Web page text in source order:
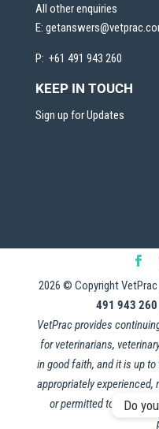
All other enquiries
E:
P: +61 491 943 260
KEEP IN TOUCH
Sign up for Updates
2026 © Copyright
491 943 260
VetPrac provides
for veterinarians,
in good faith, and it is up
appropriately experienced,
or permitted to apply
Do